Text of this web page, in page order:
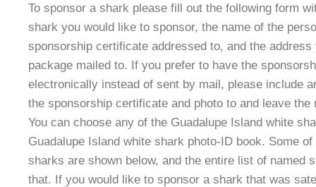
To sponsor a shark please fill out the following form
shark you would like to sponsor, the name of the
sponsorship certificate addressed to, and the
package mailed to. If you prefer to have the
electronically instead of sent by mail, please include
the sponsorship certificate and photo to and leave the
You can choose any of the Guadalupe Island white
Guadalupe Island white shark photo-ID book. Some
sharks are shown below, and the entire list of named
that. If you would like to sponsor a shark that was